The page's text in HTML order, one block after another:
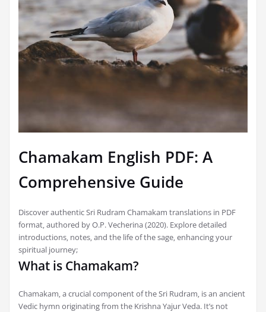
Chamakam English PDF: A
Comprehensive Guide
Discover authentic Sri Rudram Chamakam translations in PDF
format‚ authored by O.P. Vecherina (2020). Explore detailed
introductions‚ notes‚ and the life of the sage‚ enhancing your
spiritual journey;
What is Chamakam?
Chamakam‚ a crucial component of the Sri Rudram‚ is an ancient
Vedic hymn originating from the Krishna Yajur Veda. It’s not